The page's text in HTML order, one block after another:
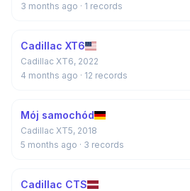
3 months ago · 1 records
Cadillac XT6
Cadillac XT6, 2022
4 months ago · 12 records
Mój samochód
Cadillac XT5, 2018
5 months ago · 3 records
Cadillac CTS